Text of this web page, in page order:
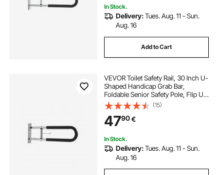
In Stock.
Delivery:Tues. Aug. 11 - Sun.
Aug. 16
Add to Cart
VEVOR Toilet Safety Rail, 30 Inch U-
Shaped Handicap Grab Bar,
Foldable Senior Safety Pole, Flip Up
Toilet Grab Bars with Anti-Slip
Handle, 300 Lbs Load Capacity
Security Handrail with Paper Holder
(15)
4790€
In Stock.
Delivery:Tues. Aug. 11 - Sun.
Aug. 16